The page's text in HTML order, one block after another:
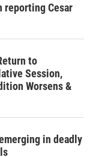
reporting Cesar
to
Session,
Worsens &
in deadly